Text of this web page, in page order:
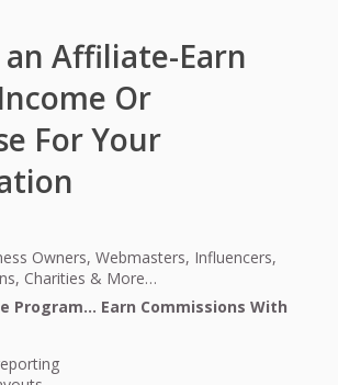
an Affiliate-Earn
Or
For Your
Owners, Webmasters, Influencers,
Charities & More…
Program… Earn Commissions With